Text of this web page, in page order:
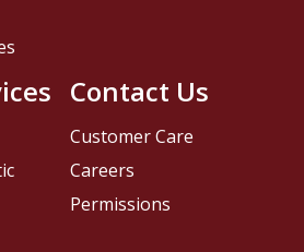
Contact Us
Customer Care
Careers
Permissions